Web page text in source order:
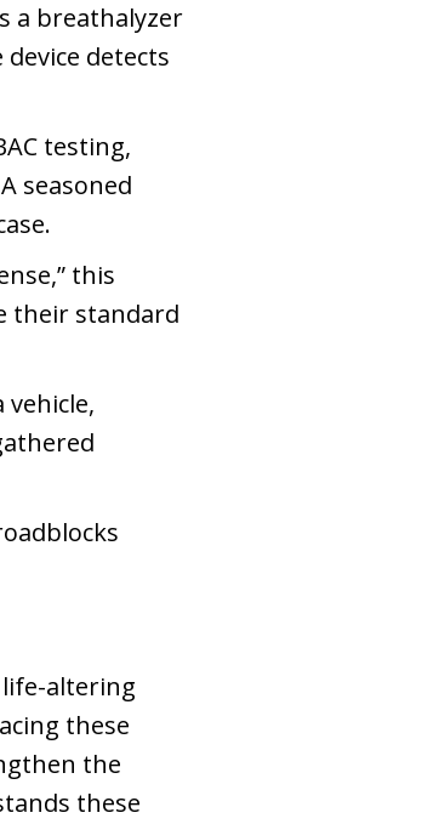
a breathalyzer
detects
testing,
seasoned
this
their standard
altering
these
the
these